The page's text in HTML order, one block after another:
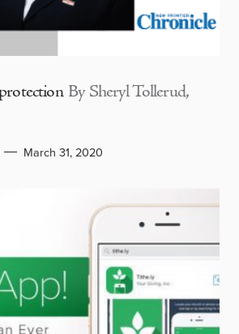
By Sheryl Tollerud,
March 31, 2020